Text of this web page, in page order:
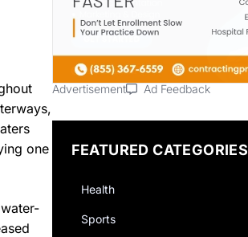
one
Advertisement Ad Feedback
FEATURED CATEGORIES
Health
Sports